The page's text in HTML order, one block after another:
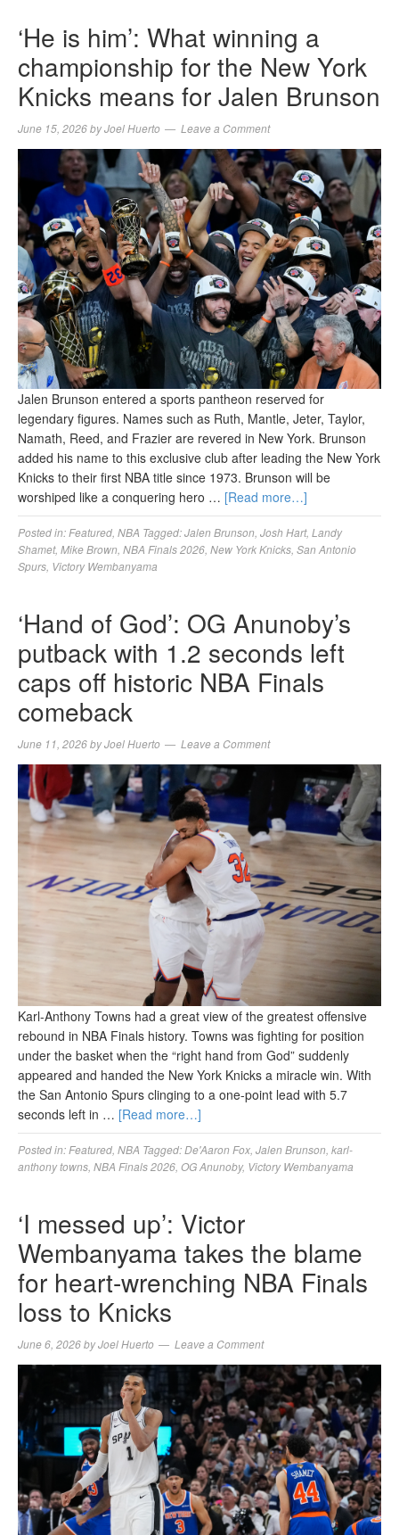
‘He is him’: What winning a
championship for the New York
Knicks means for Jalen Brunson
June 15, 2026byJoel Huerto Leave a Comment
Jalen Brunson entered a sports pantheon reserved for
legendary figures. Names such as Ruth, Mantle, Jeter, Taylor,
Namath, Reed, and Frazier are revered in New York. Brunson
added his name to this exclusive club after leading the New York
Knicks to their first NBA title since 1973. Brunson will be
worshiped like a conquering hero … [Read more…]
Posted in: Featured NBA Tagged:Jalen Brunson Josh Hart, Landy
Shamet, Mike Brown NBA Finals 2026 New York Knicks San Antonio
Spurs Victory Wembanyama
‘Hand of God’: OG Anunoby’s
putback with 1.2 seconds left
caps off historic NBA Finals
comeback
June 11, 2026byJoel Huerto Leave a Comment
Karl-Anthony Towns had a great view of the greatest offensive
rebound in NBA Finals history. Towns was fighting for position
under the basket when the “right hand from God” suddenly
appeared and handed the New York Knicks a miracle win. With
the San Antonio Spurs clinging to a one-point lead with 5.7
seconds left in … [Read more…]
Posted in: Featured NBA Tagged:De'Aaron Fox Jalen Brunson karl-
anthony towns NBA Finals 2026 OG Anunoby, Victory Wembanyama
‘I messed up’: Victor
Wembanyama takes the blame
for heart-wrenching NBA Finals
loss to Knicks
June 6, 2026byJoel Huerto Leave a Comment